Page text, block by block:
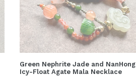
Green Nephrite Jade and NanHong
Icy-Float Agate Mala Necklace